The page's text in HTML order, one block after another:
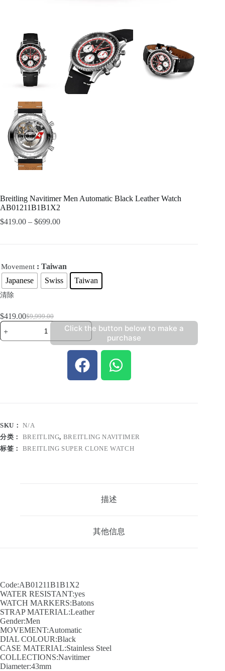
Breitling Navitimer Men Automatic Black Leather Watch
AB01211B1B1X2
$419.00 – $699.00
Movement : Taiwan
Japanese
Swiss Taiwan
清除
$9,999.00
$419.00
Click the button below to make a
purchase
SKU：N/A
分类： BREITLING, BREITLING NAVITIMER
标签： BREITLING SUPER CLONE WATCH
描述
其他信息
Code:AB01211B1B1X2
WATER RESISTANT:yes
WATCH MARKERS:Batons
STRAP MATERIAL:Leather
Gender:Men
MOVEMENT:Automatic
DIAL COLOUR:Black
CASE MATERIAL:Stainless Steel
COLLECTIONS:Navitimer
Diameter:43mm